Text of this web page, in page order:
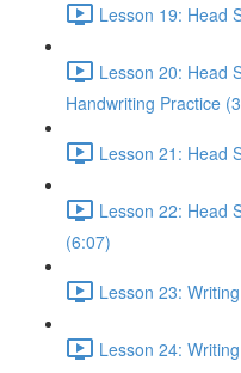
Lesson 19: Head
Lesson 20: Head
Handwriting Practice
Lesson 21: Head
Lesson 22: Head
(6:07)
Lesson 23:
Lesson 24: